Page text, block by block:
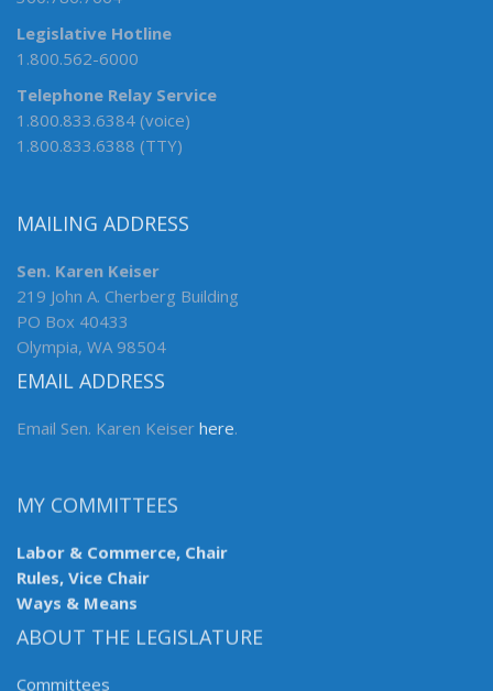
Legislative Hotline
1.800.562-6000
Telephone Relay Service
1.800.833.6384 (voice)
1.800.833.6388 (TTY)
MAILING ADDRESS
Sen. Karen Keiser
219 John A. Cherberg Building
PO Box 40433
Olympia, WA 98504
EMAIL ADDRESS
Email Sen. Karen Keiser here.
MY COMMITTEES
Labor & Commerce, Chair
Rules, Vice Chair
Ways & Means
ABOUT THE LEGISLATURE
Committees